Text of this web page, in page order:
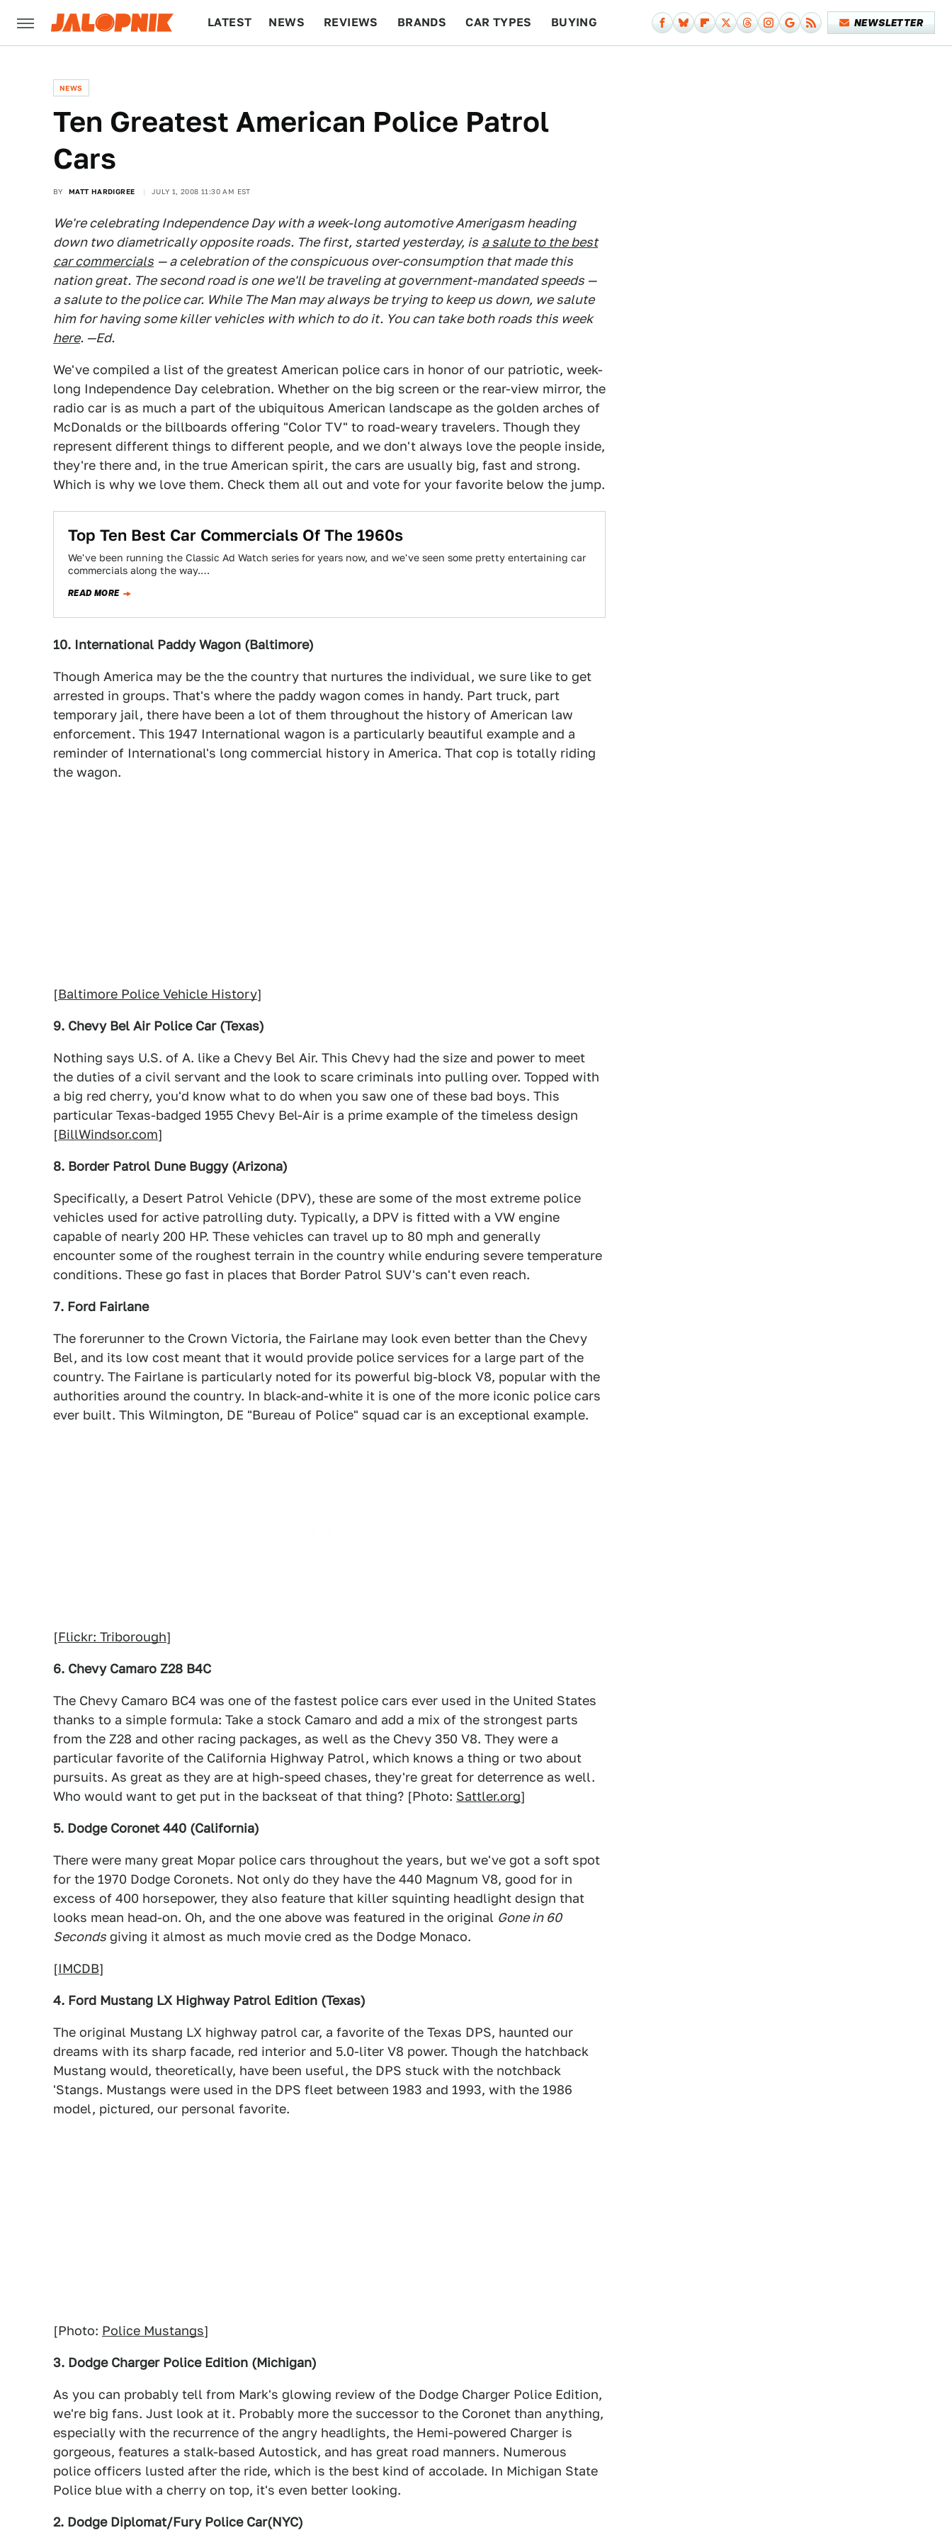
LATEST NEWS REVIEWS BRANDS CAR TYPES BUYING NEWSLETTER
NEWS
Ten Greatest American Police Patrol
Cars
BY MATT HARDIGREE JULY 1, 2008 11:30 AM EST
We're celebrating Independence Day with a week-long automotive Amerigasm heading
down two diametrically opposite roads. The first, started yesterday, is a salute to the best
car commercials — a celebration of the conspicuous over-consumption that made this
nation great. The second road is one we'll be traveling at government-mandated speeds —
a salute to the police car. While The Man may always be trying to keep us down, we salute
him for having some killer vehicles with which to do it. You can take both roads this week
here. —Ed.
We've compiled a list of the greatest American police cars in honor of our patriotic, week-
long Independence Day celebration. Whether on the big screen or the rear-view mirror, the
radio car is as much a part of the ubiquitous American landscape as the golden arches of
McDonalds or the billboards offering "Color TV" to road-weary travelers. Though they
represent different things to different people, and we don't always love the people inside,
they're there and, in the true American spirit, the cars are usually big, fast and strong.
Which is why we love them. Check them all out and vote for your favorite below the jump.
Top Ten Best Car Commercials Of The 1960s
We've been running the Classic Ad Watch series for years now, and we've seen some pretty entertaining car
commercials along the way.…
READ MORE
10. International Paddy Wagon (Baltimore)
Though America may be the the country that nurtures the individual, we sure like to get
arrested in groups. That's where the paddy wagon comes in handy. Part truck, part
temporary jail, there have been a lot of them throughout the history of American law
enforcement. This 1947 International wagon is a particularly beautiful example and a
reminder of International's long commercial history in America. That cop is totally riding
the wagon.
[Baltimore Police Vehicle History]
9. Chevy Bel Air Police Car (Texas)
Nothing says U.S. of A. like a Chevy Bel Air. This Chevy had the size and power to meet
the duties of a civil servant and the look to scare criminals into pulling over. Topped with
a big red cherry, you'd know what to do when you saw one of these bad boys. This
particular Texas-badged 1955 Chevy Bel-Air is a prime example of the timeless design
[BillWindsor.com]
8. Border Patrol Dune Buggy (Arizona)
Specifically, a Desert Patrol Vehicle (DPV), these are some of the most extreme police
vehicles used for active patrolling duty. Typically, a DPV is fitted with a VW engine
capable of nearly 200 HP. These vehicles can travel up to 80 mph and generally
encounter some of the roughest terrain in the country while enduring severe temperature
conditions. These go fast in places that Border Patrol SUV's can't even reach.
7. Ford Fairlane
The forerunner to the Crown Victoria, the Fairlane may look even better than the Chevy
Bel, and its low cost meant that it would provide police services for a large part of the
country. The Fairlane is particularly noted for its powerful big-block V8, popular with the
authorities around the country. In black-and-white it is one of the more iconic police cars
ever built. This Wilmington, DE "Bureau of Police" squad car is an exceptional example.
[Flickr: Triborough]
6. Chevy Camaro Z28 B4C
The Chevy Camaro BC4 was one of the fastest police cars ever used in the United States
thanks to a simple formula: Take a stock Camaro and add a mix of the strongest parts
from the Z28 and other racing packages, as well as the Chevy 350 V8. They were a
particular favorite of the California Highway Patrol, which knows a thing or two about
pursuits. As great as they are at high-speed chases, they're great for deterrence as well.
Who would want to get put in the backseat of that thing? [Photo: Sattler.org]
5. Dodge Coronet 440 (California)
There were many great Mopar police cars throughout the years, but we've got a soft spot
for the 1970 Dodge Coronets. Not only do they have the 440 Magnum V8, good for in
excess of 400 horsepower, they also feature that killer squinting headlight design that
looks mean head-on. Oh, and the one above was featured in the original Gone in 60
Seconds giving it almost as much movie cred as the Dodge Monaco.
[IMCDB]
4. Ford Mustang LX Highway Patrol Edition (Texas)
The original Mustang LX highway patrol car, a favorite of the Texas DPS, haunted our
dreams with its sharp facade, red interior and 5.0-liter V8 power. Though the hatchback
Mustang would, theoretically, have been useful, the DPS stuck with the notchback
'Stangs. Mustangs were used in the DPS fleet between 1983 and 1993, with the 1986
model, pictured, our personal favorite.
[Photo: Police Mustangs]
3. Dodge Charger Police Edition (Michigan)
As you can probably tell from Mark's glowing review of the Dodge Charger Police Edition,
we're big fans. Just look at it. Probably more the successor to the Coronet than anything,
especially with the recurrence of the angry headlights, the Hemi-powered Charger is
gorgeous, features a stalk-based Autostick, and has great road manners. Numerous
police officers lusted after the ride, which is the best kind of accolade. In Michigan State
Police blue with a cherry on top, it's even better looking.
2. Dodge Diplomat/Fury Police Car(NYC)